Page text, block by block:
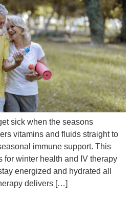
sick when the seasons
vitamins and fluids straight to
immune support. This
for winter health and IV therapy
energized and hydrated all
delivers […]